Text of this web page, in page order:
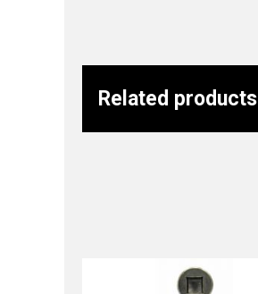
Related products